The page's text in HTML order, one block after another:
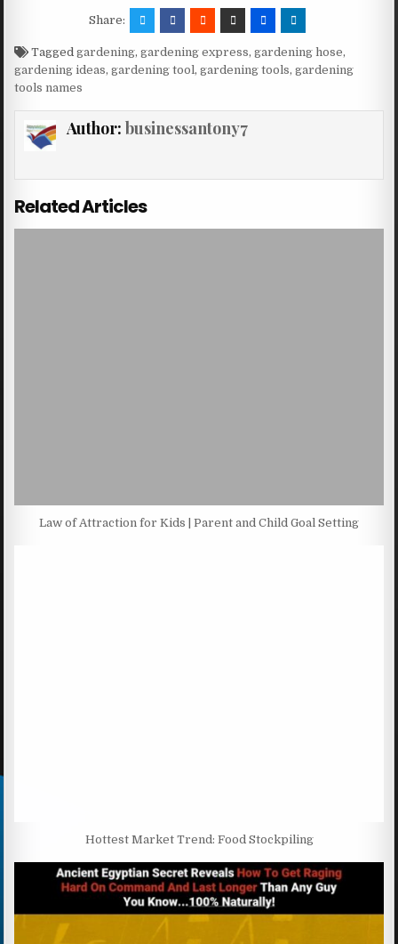
Share:
Taggedgardening,gardening express,gardening hose,
gardening ideas,gardening tool,gardening tools,gardening
tools names
Author: businessantony7
Related Articles
Law of Attraction for Kids | Parent and Child Goal Setting
Hottest Market Trend: Food Stockpiling